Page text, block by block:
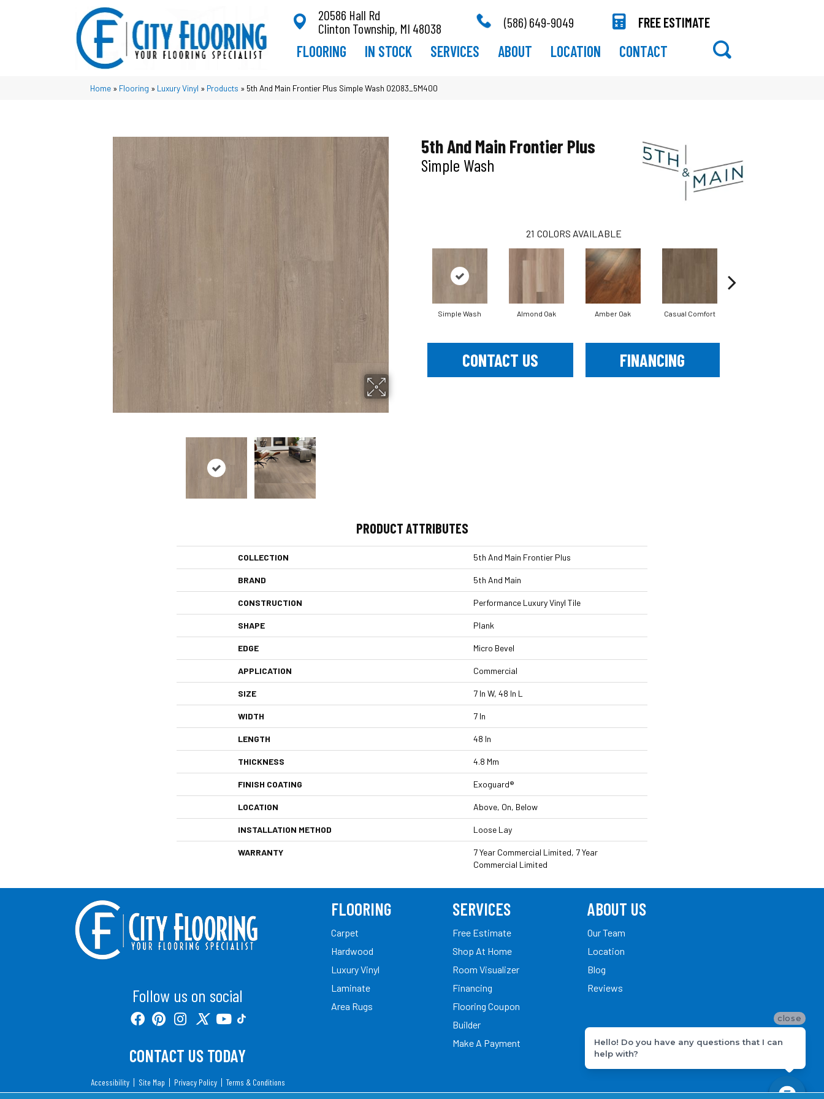
20586 Hall Rd
Clinton Township, MI 48038
(586) 649-9049 FREE ESTIMATE
FLOORING IN STOCK SERVICES ABOUT LOCATION CONTACT
Home » Flooring » Luxury Vinyl » Products » 5th And Main Frontier Plus Simple Wash 02083_5M400
5th And Main Frontier Plus
Simple Wash
21 COLORS AVAILABLE
Simple Wash Almond Oak Amber Oak Casual Comfort
CONTACT US FINANCING
PRODUCT ATTRIBUTES
COLLECTION 5th And Main Frontier Plus
BRAND 5th And Main
CONSTRUCTION Performance Luxury Vinyl Tile
SHAPE Plank
EDGE Micro Bevel
APPLICATION Commercial
SIZE 7 In W, 48 In L
WIDTH 7 In
LENGTH 48 In
THICKNESS 4.8 Mm
FINISH COATING Exoguard®
LOCATION Above, On, Below
INSTALLATION METHOD Loose Lay
WARRANTY
7 Year Commercial Limited, 7 Year
Commercial Limited
Follow us on social
CONTACT US TODAY
Accessibility Site Map Privacy Policy Terms & Conditions
FLOORING
Carpet
Hardwood
Luxury Vinyl
Laminate
Area Rugs
SERVICES
Free Estimate
Shop At Home
Room Visualizer
Financing
Flooring Coupon
Builder
Make A Payment
ABOUT US
Our Team
Location
Blog
Reviews
close
Hello! Do you have any questions that I can
help with?